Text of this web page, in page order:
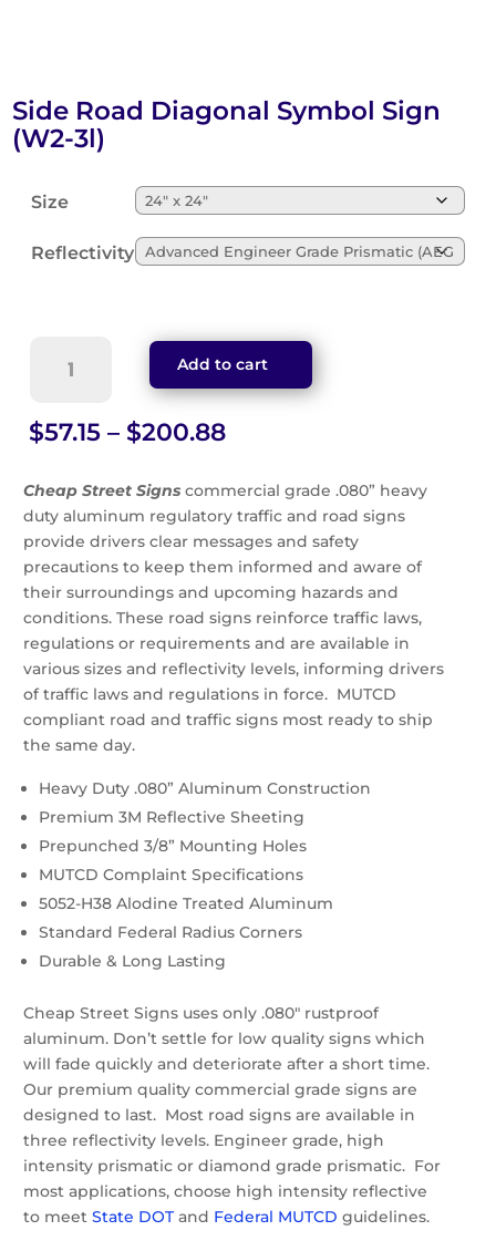
Side Road Diagonal Symbol Sign
(W2-3l)
Size
Reflectivity
Road
Symbol
Sign
3l)
quantity
Add to cart
$57.15 – $200.88Price
$57.15
through
$200.88
Cheap Street Signs commercial grade .080” heavy
duty aluminum regulatory traffic and road signs
provide drivers clear messages and safety
precautions to keep them informed and aware of
their surroundings and upcoming hazards and
conditions. These road signs reinforce traffic laws,
regulations or requirements and are available in
various sizes and reflectivity levels, informing drivers
of traffic laws and regulations in force. MUTCD
compliant road and traffic signs most ready to ship
the same day.
Heavy Duty .080” Aluminum Construction
Premium 3M Reflective Sheeting
Prepunched 3/8” Mounting Holes
MUTCD Complaint Specifications
5052-H38 Alodine Treated Aluminum
Standard Federal Radius Corners
Durable & Long Lasting
Cheap Street Signs uses only .080″ rustproof
aluminum. Don’t settle for low quality signs which
will fade quickly and deteriorate after a short time.
Our premium quality commercial grade signs are
designed to last. Most road signs are available in
three reflectivity levels. Engineer grade, high
intensity prismatic or diamond grade prismatic. For
most applications, choose high intensity reflective
to meetState DOTand Federal MUTCD guidelines.